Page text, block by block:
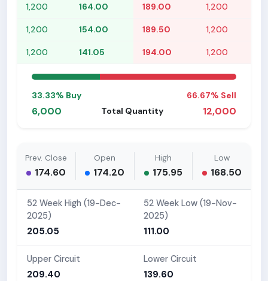
1,200 164.00 189.00 1,200
1,200 154.00 189.50 1,200
1,200 141.05 194.00 1,200
33.33% Buy 66.67% Sell
6,000 Total Quantity 12,000
Prev. Close
174.60
Open
174.20
High
175.95
Low
168.50
52 Week High (19-Dec-
2025)
205.05
52 Week Low (19-Nov-
2025)
111.00
Upper Circuit
209.40
Lower Circuit
139.60